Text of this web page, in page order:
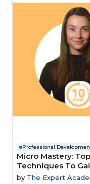
Professional
Micro Mastery:
Techniques To
by The Expert